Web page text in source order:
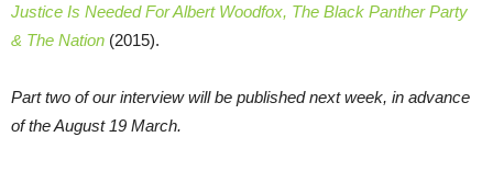
Justice Is Needed For Albert Woodfox, The Black Panther Party
& The Nation (2015).
Part two of our interview will be published next week, in advance
of the August 19 March.